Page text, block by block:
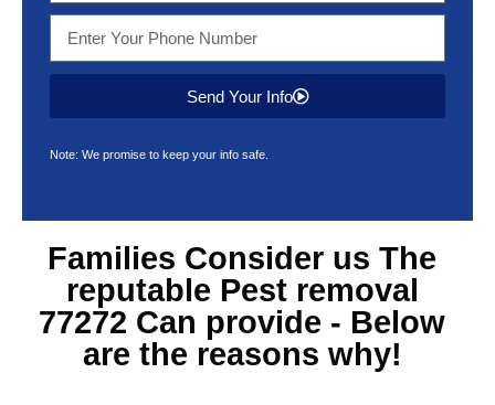
Send Your Info
Note: We promise to keep your info safe.
Families Consider us The
reputable Pest removal
77272 Can provide - Below
are the reasons why!